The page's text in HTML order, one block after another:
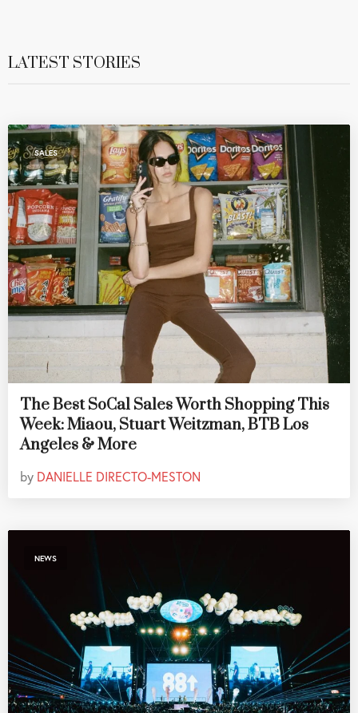
LATEST STORIES
SALES
The Best SoCal Sales Worth Shopping This
Week: Miaou, Stuart Weitzman, BTB Los
Angeles & More
by DANIELLE DIRECTO-MESTON
NEWS